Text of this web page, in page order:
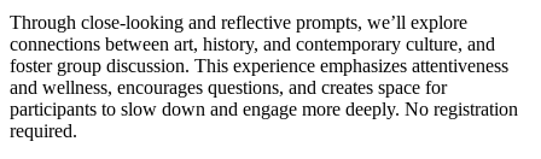
Through close-looking and reflective prompts, we’ll explore
connections between art, history, and contemporary culture, and
foster group discussion. This experience emphasizes attentiveness
and wellness, encourages questions, and creates space for
participants to slow down and engage more deeply. No registration
required.